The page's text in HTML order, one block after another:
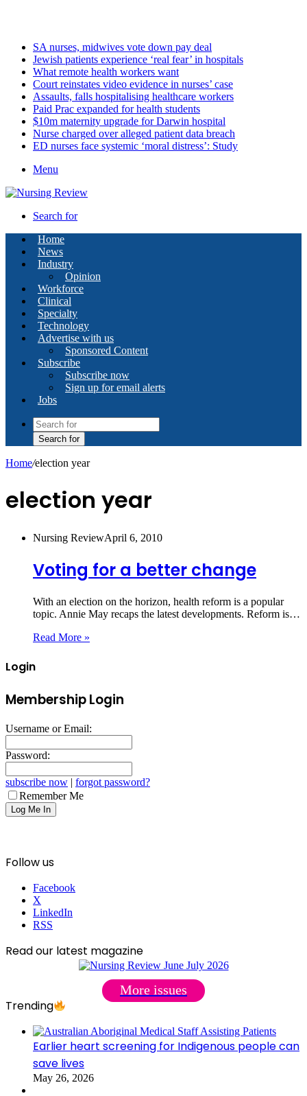
SA nurses, midwives vote down pay deal
Jewish patients experience ‘real fear’ in hospitals
What remote health workers want
Court reinstates video evidence in nurses’ case
Assaults, falls hospitalising healthcare workers
Paid Prac expanded for health students
$10m maternity upgrade for Darwin hospital
Nurse charged over alleged patient data breach
ED nurses face systemic ‘moral distress’: Study
Menu
Search for
Home
News
Industry
Opinion
Workforce
Clinical
Specialty
Technology
Advertise with us
Sponsored Content
Subscribe
Subscribe now
Sign up for email alerts
Jobs
Search for
Home/election year
election year
Nursing ReviewApril 6, 2010
Voting for a better change
With an election on the horizon, health reform is a popular
topic. Annie May recaps the latest developments. Reform is…
Read More »
Login
Membership Login
Username or Email:
Password:
subscribe now | forgot password?
Remember Me
Follow us
Facebook
X
LinkedIn
RSS
Read our latest magazine
More issues
Trending
Earlier heart screening for Indigenous people can
save lives
May 26, 2026